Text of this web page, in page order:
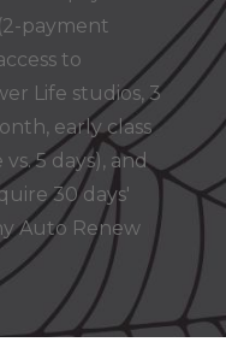
payment
to
Life studios, 3
early class
5 days), and
30 days'
Auto Renew